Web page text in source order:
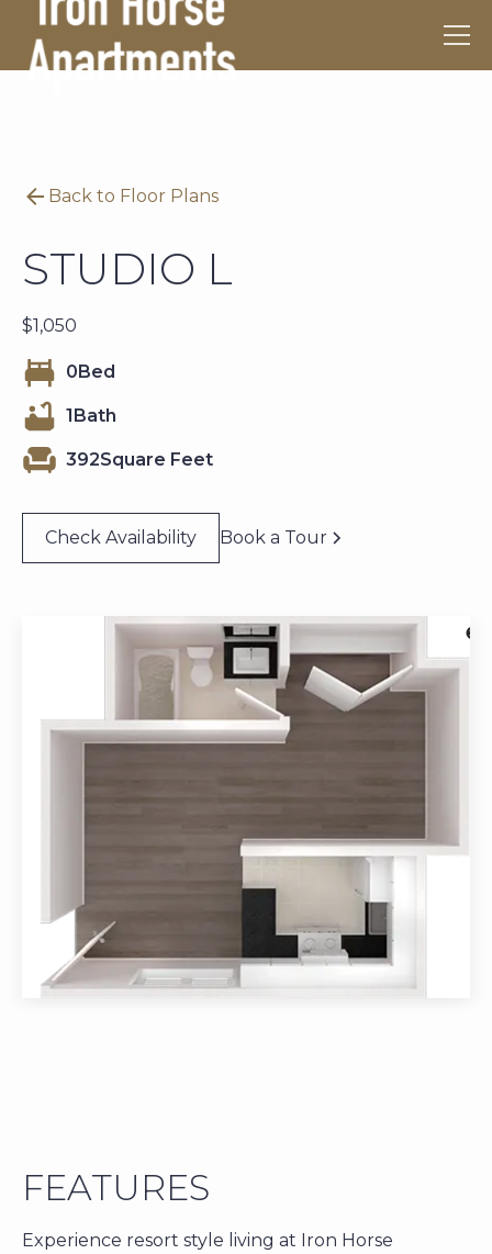
Back to Floor Plans
STUDIO L
$1,050
0Bed
1Bath
392Square Feet
Check Availability Book a Tour
FEATURES
Experience resort style living at Iron Horse